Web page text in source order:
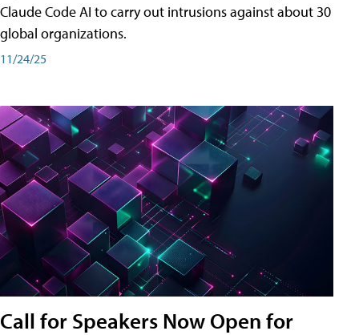
Claude Code AI to carry out intrusions against about 30
global organizations.
11/24/25
Call for Speakers Now Open for